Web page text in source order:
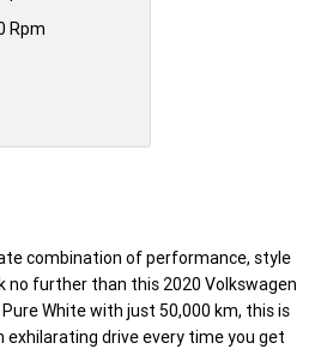
Rpm
combination of performance, style
no further than this 2020 Volkswagen
White with just 50,000 km, this is
drive every time you get